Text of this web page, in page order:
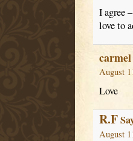
I agree
love to
carmel
August
Love
R.F
August